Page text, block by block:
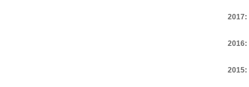
2017:
2016:
2015: